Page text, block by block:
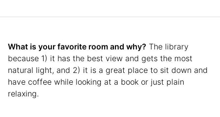
What is your favorite room and why? The library
because 1) it has the best view and gets the most
natural light, and 2) it is a great place to sit down and
have coffee while looking at a book or just plain
relaxing.